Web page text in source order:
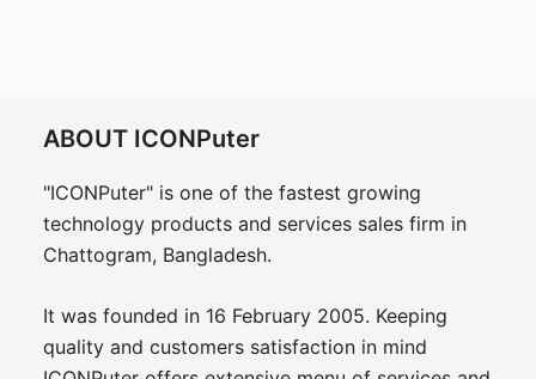
ABOUT ICONPuter
"ICONPuter" is one of the fastest growing
technology products and services sales firm in
Chattogram, Bangladesh.
It was founded in 16 February 2005. Keeping
quality and customers satisfaction in mind